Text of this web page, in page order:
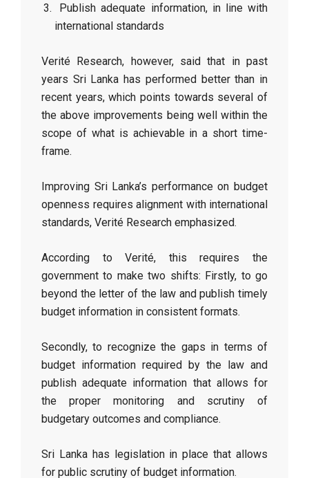
Publish adequate information, in line with
international standards
Verité Research, however, said that in past
years Sri Lanka has performed better than in
recent years, which points towards several of
the above improvements being well within the
scope of what is achievable in a short time-
frame.
Improving Sri Lanka’s performance on budget
openness requires alignment with international
standards, Verité Research emphasized.
According to Verité, this requires the
government to make two shifts: Firstly, to go
beyond the letter of the law and publish timely
budget information in consistent formats.
Secondly, to recognize the gaps in terms of
budget information required by the law and
publish adequate information that allows for
the proper monitoring and scrutiny of
budgetary outcomes and compliance.
Sri Lanka has legislation in place that allows
for public scrutiny of budget information.